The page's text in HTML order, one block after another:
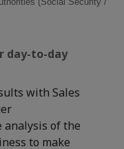
day-to-day
with Sales
analysis of the
to make